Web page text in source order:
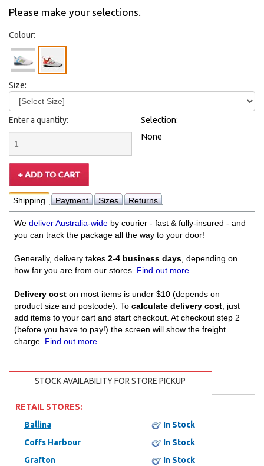
Please make your selections.
Colour:
Size:
Enter a quantity:
Selection:
None
Shipping Payment Sizes Returns
We deliver Australia-wide by courier - fast & fully-insured - and
you can track the package all the way to your door!
Generally, delivery takes 2-4 business days , depending on
how far you are from our stores. Find out more
Delivery cost on most items is under $10 (depends on
product size and postcode). To calculate delivery cost , just
add items to your cart and start checkout. At checkout step 2
(before you have to pay!) the screen will show the freight
charge. Find out more
STOCK AVAILABILITY FOR STORE PICKUP
RETAIL STORES:
Ballina
In Stock
Coffs Harbour
In Stock
Grafton
In Stock